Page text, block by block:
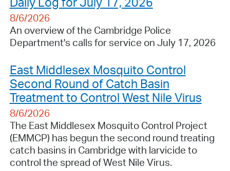
8/6/2026
An overview of the Cambridge Police
Department's calls for service on July 17, 2026
East Middlesex Mosquito Control
Second Round of Catch Basin
Treatment to Control West Nile Virus
8/6/2026
The East Middlesex Mosquito Control Project
(EMMCP) has begun the second round treating
catch basins in Cambridge with larvicide to
control the spread of West Nile Virus.